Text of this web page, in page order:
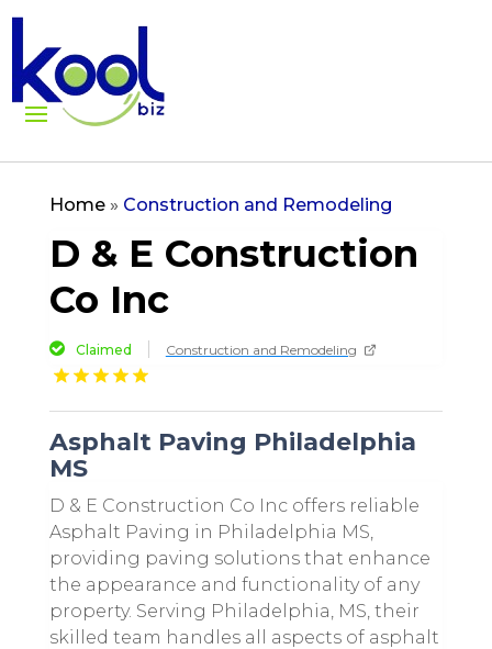
Home» Construction and Remodeling
D & E Construction
Co Inc
Claimed Construction and Remodeling
Asphalt Paving Philadelphia
MS
D & E Construction Co Inc offers reliable
Asphalt Paving in Philadelphia MS,
providing paving solutions that enhance
the appearance and functionality of any
property. Serving Philadelphia, MS, their
skilled team handles all aspects of asphalt